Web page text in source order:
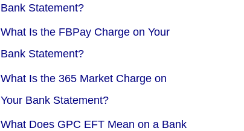
Bank Statement?
What Is the FBPay Charge on Your
Bank Statement?
What Is the 365 Market Charge on
Your Bank Statement?
What Does GPC EFT Mean on a Bank